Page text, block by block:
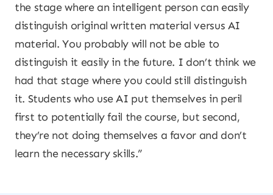
the stage where an intelligent person can easily
distinguish original written material versus AI
material. You probably will not be able to
distinguish it easily in the future. I don’t think we
had that stage where you could still distinguish
it. Students who use AI put themselves in peril
first to potentially fail the course, but second,
they’re not doing themselves a favor and don’t
learn the necessary skills.”